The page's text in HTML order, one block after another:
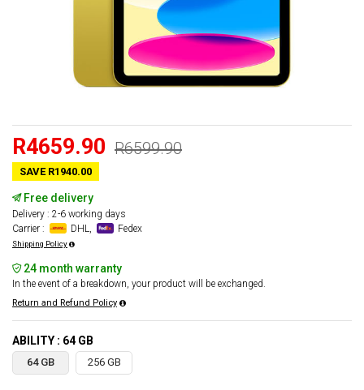
R4659.90 R6599.90
SAVE R1940.00
Free delivery
Delivery : 2-6 working days
Carrier :
DHL, Fedex
Shipping Policy
24 month warranty
In the event of a breakdown, your product will be exchanged.
Return and Refund Policy
ABILITY : 64 GB
64 GB 256 GB